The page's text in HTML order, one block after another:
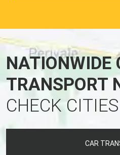
NATIONWIDE
TRANSPORT
CHECK
CAR